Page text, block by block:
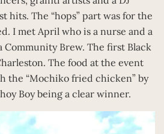
hits. The “hops” part was for the
I met April who is a nurse and a
Community Brew. The first Black
The food at the event
the “Mochiko fried chicken” by
Boy being a clear winner.